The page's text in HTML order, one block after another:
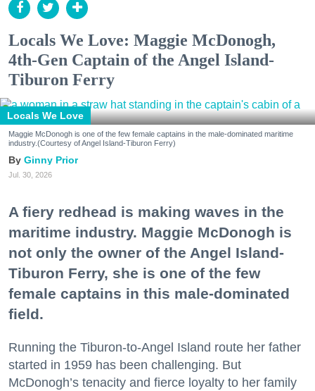
Locals We Love: Maggie McDonogh,
4th-Gen Captain of the Angel Island-
Tiburon Ferry
Locals We Love
Maggie McDonogh is one of the few female captains in the male-dominated maritime
industry.(Courtesy of Angel Island-Tiburon Ferry)
Ginny Prior
Jul. 30, 2026
A fiery redhead is making waves in the
maritime industry. Maggie McDonogh is
not only the owner of the Angel Island-
Tiburon Ferry, she is one of the few
female captains in this male-dominated
field.
Running the Tiburon-to-Angel Island route her father
started in 1959 has been challenging. But
McDonogh’s tenacity and fierce loyalty to her family